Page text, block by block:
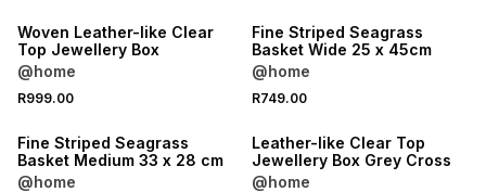
Woven Leather-like Clear
Top Jewellery Box
@home
R999.00
Fine Striped Seagrass
Basket Wide 25 x 45cm
@home
R749.00
Fine Striped Seagrass
Basket Medium 33 x 28 cm
@home
Leather-like Clear Top
Jewellery Box Grey Cross
@home